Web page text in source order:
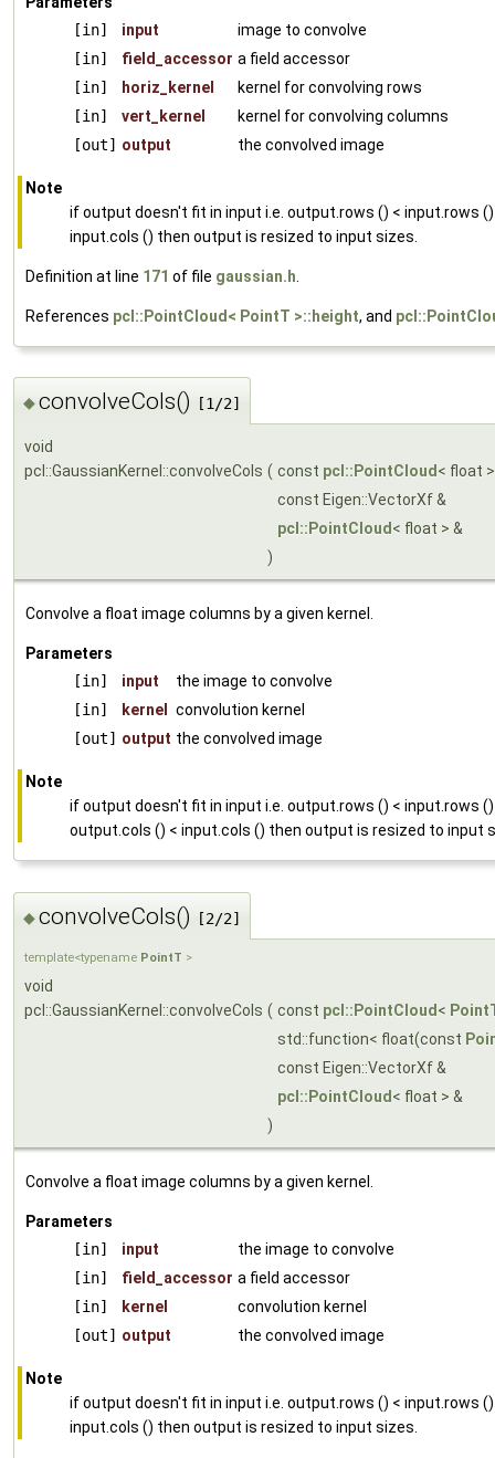
[in]
input
image to convolve
[in]
field_accessor a field accessor
[in]
horiz_kernel
kernel for convolving rows
[in]
vert_kernel
kernel for convolving columns
[out] output the convolved image
Note
if output doesn't fit in input i.e. output.rows () < input.rows
input.cols () then output is resized to input sizes.
Definition at line 171 of file gaussian.h
References pcl::PointCloud< PointT >::height, and
◆convolveCols() [1/2]
void
pcl::GaussianKernel::convolveCols ( const pcl::PointCloud< float
const Eigen::VectorXf &
pcl::PointCloud< float > &
)
Convolve a float image columns by a given kernel.
Parameters
[in]
input
the image to convolve
[in]
kernel
convolution kernel
[out] output the convolved image
Note
if output doesn't fit in input i.e. output.rows () < input.rows
output.cols () < input.cols () then output is resized to input
◆convolveCols() [2/2]
template<typename PointT >
void
pcl::GaussianKernel::convolveCols ( const pcl::PointCloud <
std::function< float(const
const Eigen::VectorXf &
pcl::PointCloud < float > &
)
Convolve a float image columns by a given kernel.
Parameters
[in]
input
the image to convolve
[in]
field_accessor a field accessor
[in]
kernel
convolution kernel
[out] output the convolved image
Note
if output doesn't fit in input i.e. output.rows () < input.rows
input.cols () then output is resized to input sizes.